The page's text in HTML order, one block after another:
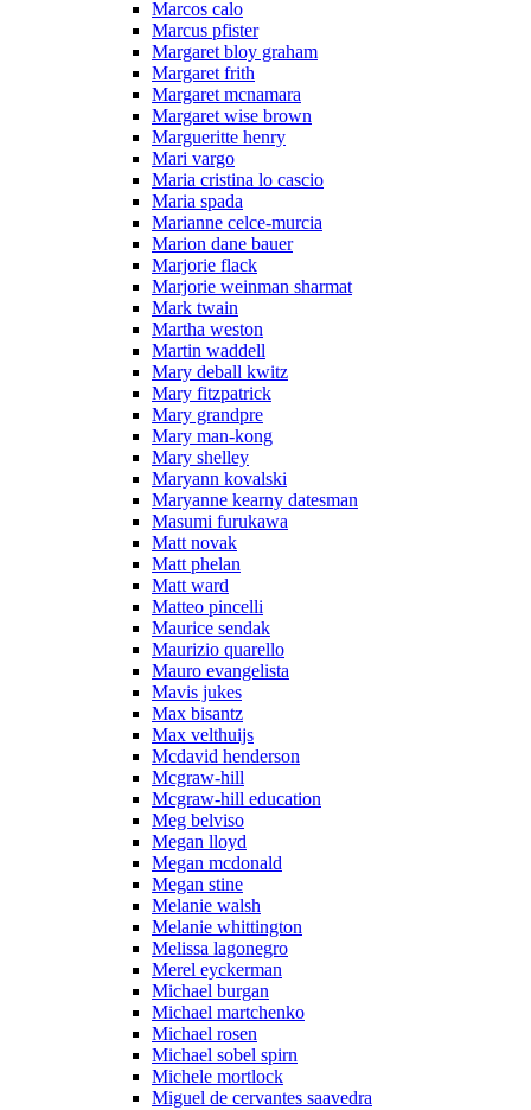
Marcos calo
Marcus pfister
Margaret bloy graham
Margaret frith
Margaret mcnamara
Margaret wise brown
Margueritte henry
Mari vargo
Maria cristina lo cascio
Maria spada
Marianne celce-murcia
Marion dane bauer
Marjorie flack
Marjorie weinman sharmat
Mark twain
Martha weston
Martin waddell
Mary deball kwitz
Mary fitzpatrick
Mary grandpre
Mary man-kong
Mary shelley
Maryann kovalski
Maryanne kearny datesman
Masumi furukawa
Matt novak
Matt phelan
Matt ward
Matteo pincelli
Maurice sendak
Maurizio quarello
Mauro evangelista
Mavis jukes
Max bisantz
Max velthuijs
Mcdavid henderson
Mcgraw-hill
Mcgraw-hill education
Meg belviso
Megan lloyd
Megan mcdonald
Megan stine
Melanie walsh
Melanie whittington
Melissa lagonegro
Merel eyckerman
Michael burgan
Michael martchenko
Michael rosen
Michael sobel spirn
Michele mortlock
Miguel de cervantes saavedra